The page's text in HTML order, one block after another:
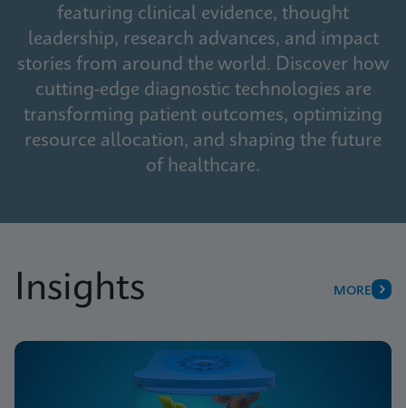
featuring clinical evidence, thought
leadership, research advances, and impact
stories from around the world. Discover how
cutting-edge diagnostic technologies are
transforming patient outcomes, optimizing
resource allocation, and shaping the future
of healthcare.
Insights MORE